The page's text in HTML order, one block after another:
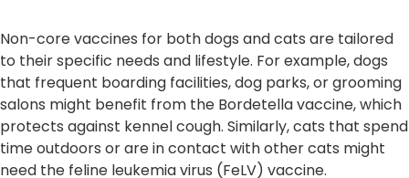
Non-core vaccines for both dogs and cats are tailored
to their specific needs and lifestyle. For example, dogs
that frequent boarding facilities, dog parks, or grooming
salons might benefit from the Bordetella vaccine, which
protects against kennel cough. Similarly, cats that spend
time outdoors or are in contact with other cats might
need the feline leukemia virus (FeLV) vaccine.